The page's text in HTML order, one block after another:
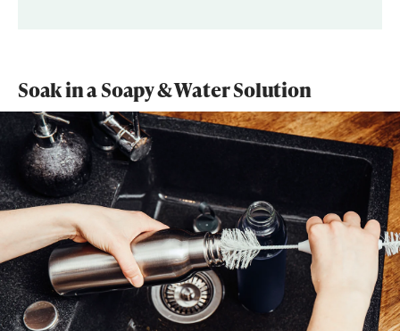
Soak in a Soapy & Water Solution